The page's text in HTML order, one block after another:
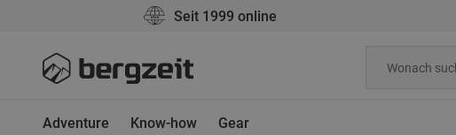
Seit 1999 online
Adventure Know-how Gear